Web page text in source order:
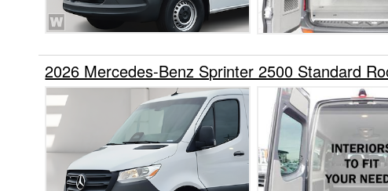
2026 Mercedes-Benz Sprinter 2500 Standard